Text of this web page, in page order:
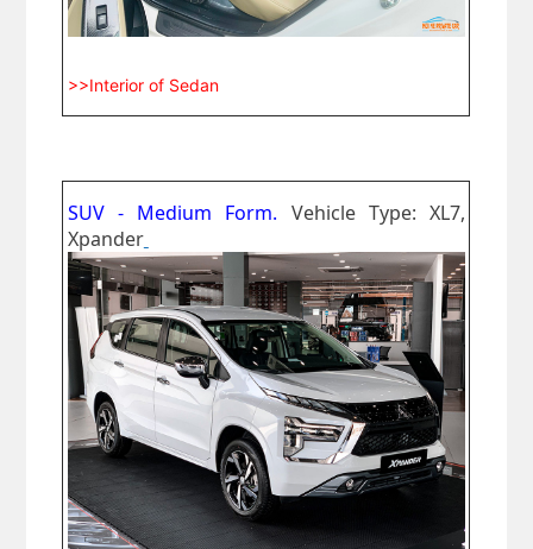
>>Interior of Sedan
SUV - Medium Form. Vehicle Type: XL7,
Xpander